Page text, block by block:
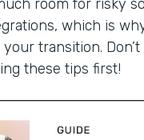
room for risky
which is
transition.
these tips first!